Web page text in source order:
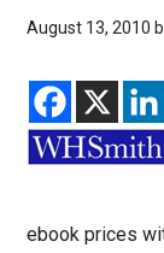
August 13, 2010
ebook prices